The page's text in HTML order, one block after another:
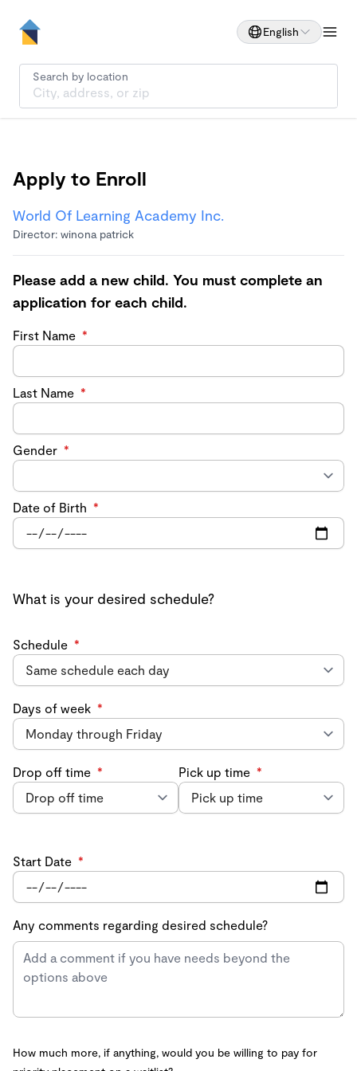
English
Search by location
Apply to Enroll
World Of Learning Academy Inc.
Director: winona patrick
Please add a new child. You must complete an
application for each child.
First Name *
Last Name *
Gender *
Date of Birth *
What is your desired schedule?
Schedule *
Days of week *
Drop off time * Pick up time *
Start Date *
Any comments regarding desired schedule?
How much more, if anything, would you be willing to pay for